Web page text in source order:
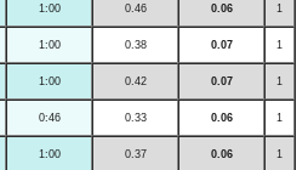
1:00 0.46 0.06 1
1:00 0.38 0.07 1
1:00 0.42 0.07 1
0:46 0.33 0.06 1
1:00 0.37 0.06 1